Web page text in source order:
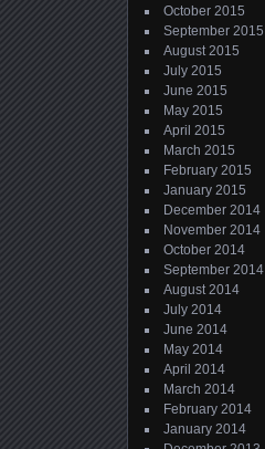
October 2015
September 2015
August 2015
July 2015
June 2015
May 2015
April 2015
March 2015
February 2015
January 2015
December 2014
November 2014
October 2014
September 2014
August 2014
July 2014
June 2014
May 2014
April 2014
March 2014
February 2014
January 2014